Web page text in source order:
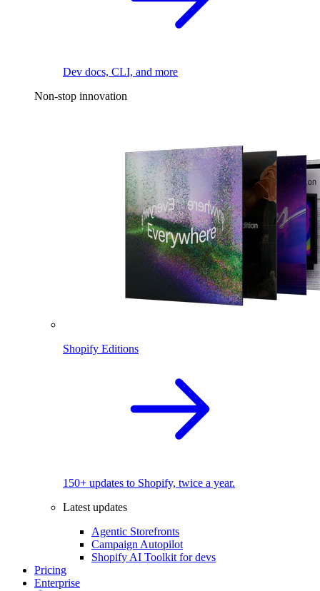
Dev docs, CLI, and more
Non-stop innovation
Shopify Editions
150+ updates to Shopify, twice a year.
Latest updates
Agentic Storefronts
Campaign Autopilot
Shopify AI Toolkit for devs
Pricing
Enterprise